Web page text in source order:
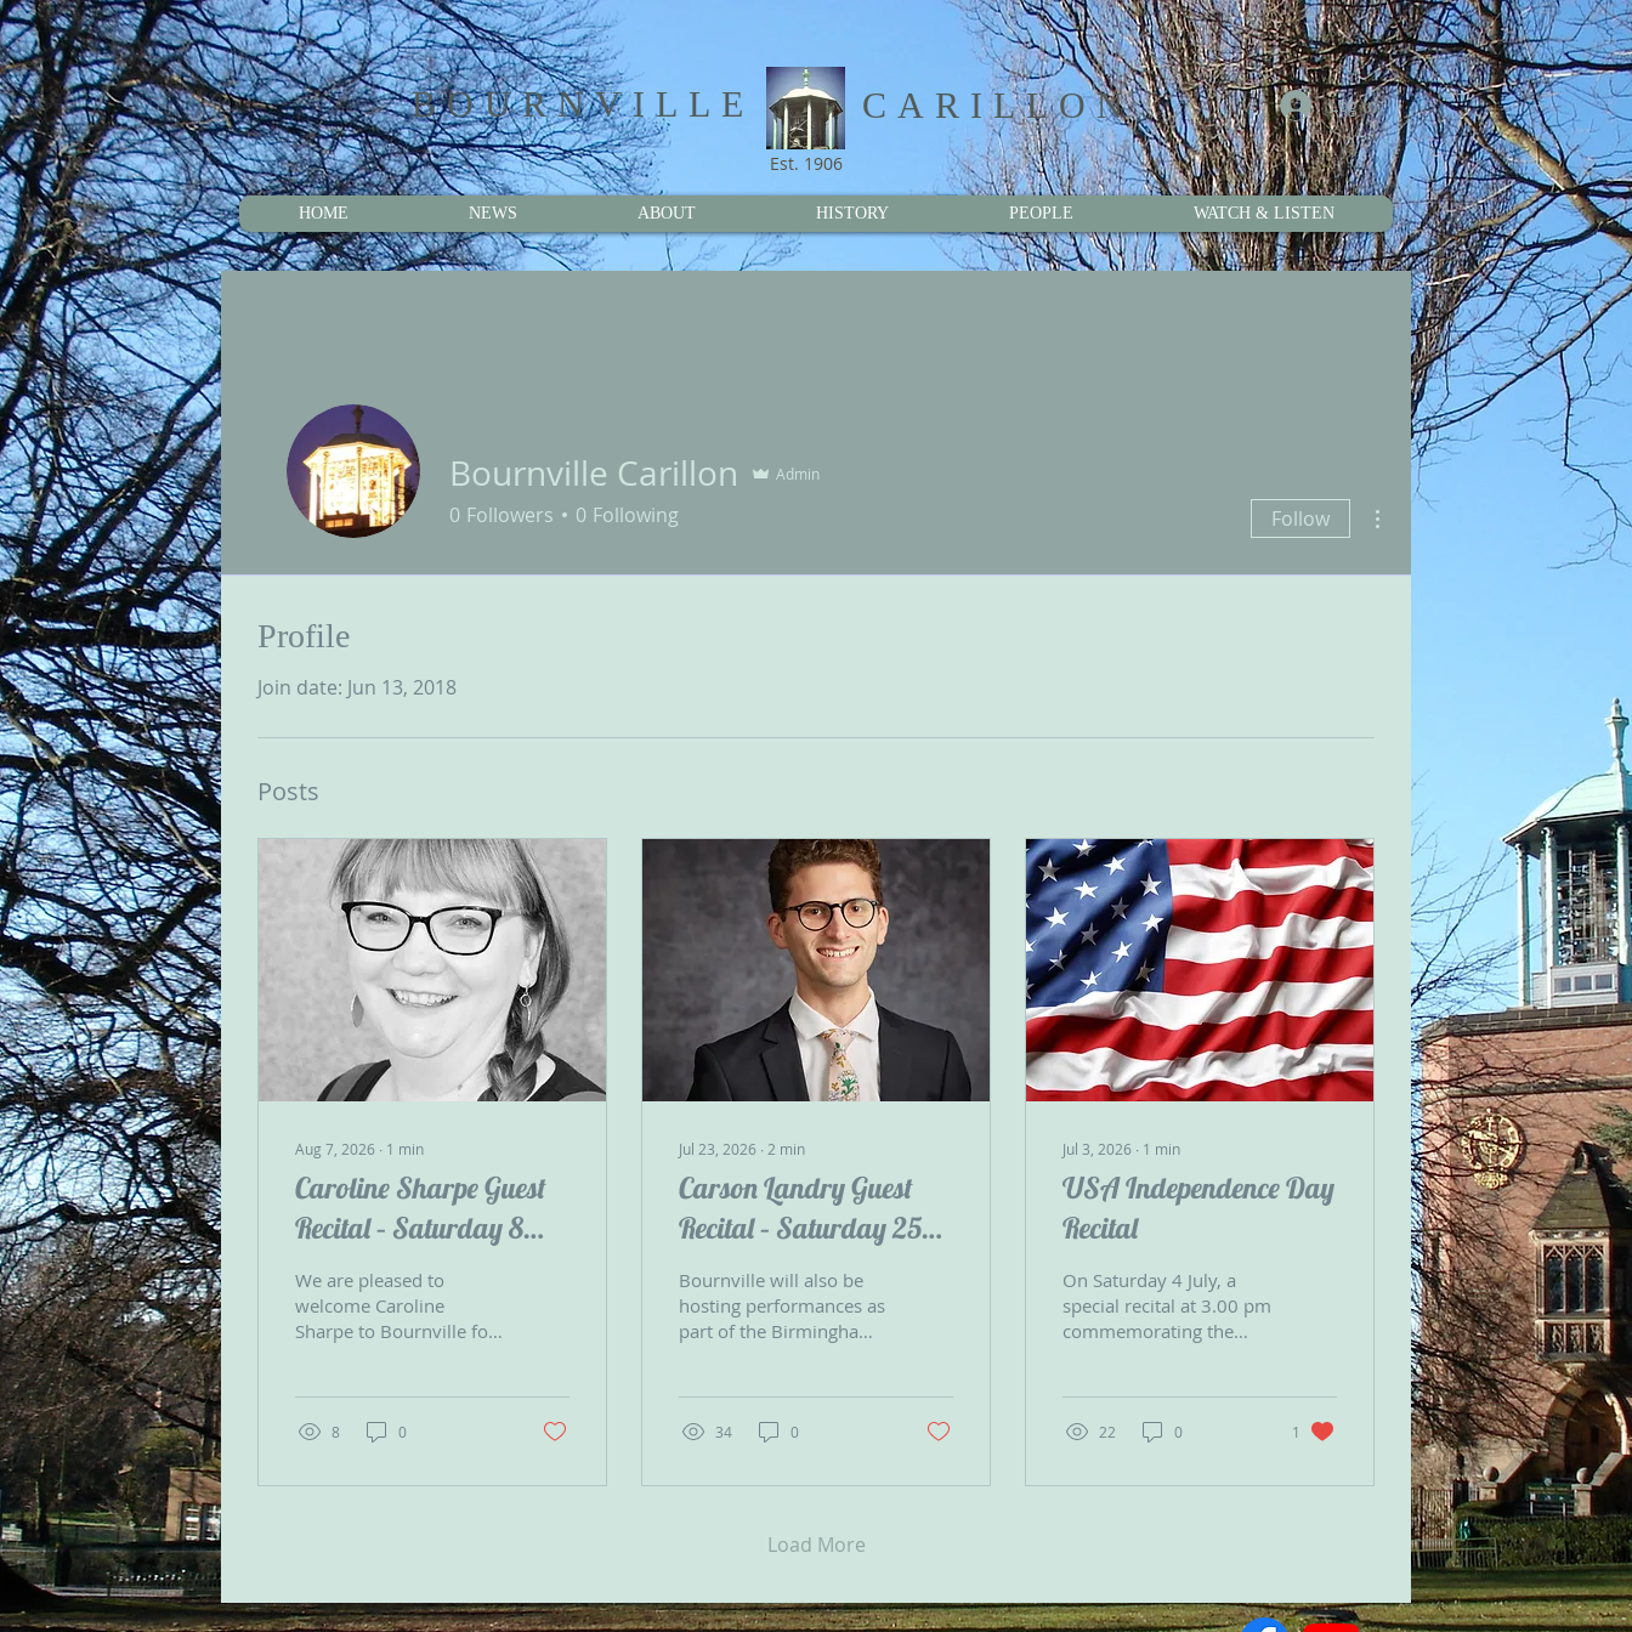
BOURNVILLE​ CARILLON Log In
Est. 1906
HOME NEWS ABOUT HISTORY PEOPLE WATCH & LISTEN
Bournville Carillon Admin
0 Followers 0 Following Follow
More actions
Profile
Join date: Jun 13, 2018
Posts
Aug 7, 2026 ∙ 1 min
Caroline Sharpe Guest
Recital – Saturday 8
August
We are pleased to
welcome Caroline
Sharpe to Bournville for
noon and 3.00pm
8 0
Jul 23, 2026 ∙ 2 min
Carson Landry Guest
Recital – Saturday 25
July
Bournville will also be
hosting performances as
part of the Birmingham
making it an excellent
variety of free live music
village. Carson’s
programmes include
such as What a
34 0
Jul 3, 2026 ∙ 1 min
USA Independence Day
Recital
On Saturday 4 July, a
special recital at 3.00 pm
commemorating the
Independence.
22 0 1
Load More